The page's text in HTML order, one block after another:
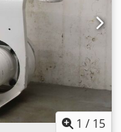
Please
Klaas
a Nissan Cabstar
and 29.748
Machine is
support legs and
and a height
errors1 / 15